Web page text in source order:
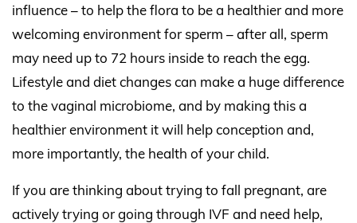
influence – to help the flora to be a healthier and more
welcoming environment for sperm – after all, sperm
may need up to 72 hours inside to reach the egg.
Lifestyle and diet changes can make a huge difference
to the vaginal microbiome, and by making this a
healthier environment it will help conception and,
more importantly, the health of your child.
If you are thinking about trying to fall pregnant, are
actively trying or going through IVF and need help,